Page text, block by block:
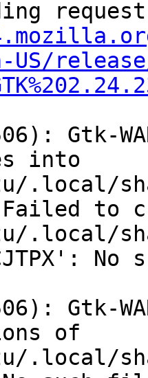
US/
Gtk-
into
.local/
to
.local/
Gtk-
of
.local/